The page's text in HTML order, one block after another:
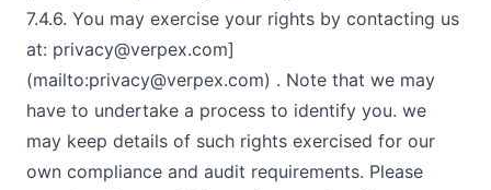
7.4.6. You may exercise your rights by contacting us
at: privacy@verpex.com]
(mailto:privacy@verpex.com) . Note that we may
have to undertake a process to identify you. we
may keep details of such rights exercised for our
own compliance and audit requirements. Please